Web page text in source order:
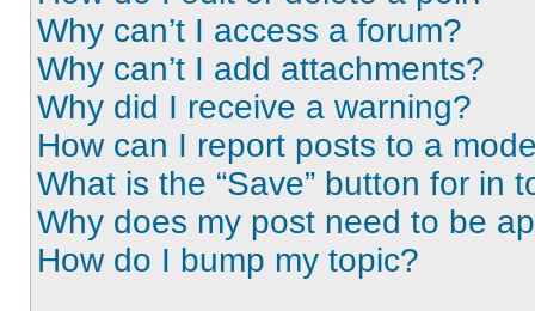
Why can’t I access a forum?
Why can’t I add attachments?
Why did I receive a warning?
How can I report posts to a
What is the “Save” button for in
Why does my post need to be
How do I bump my topic?